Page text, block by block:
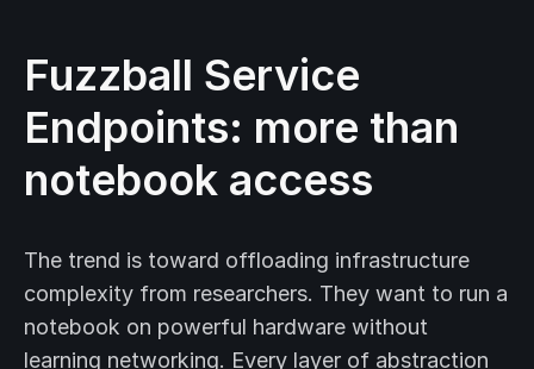
Fuzzball Service
Endpoints: more than
notebook access
The trend is toward offloading infrastructure
complexity from researchers. They want to run a
notebook on powerful hardware without
learning networking. Every layer of abstraction